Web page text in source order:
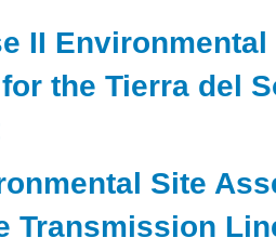
II Environmental
the Tierra del
Site
Transmission